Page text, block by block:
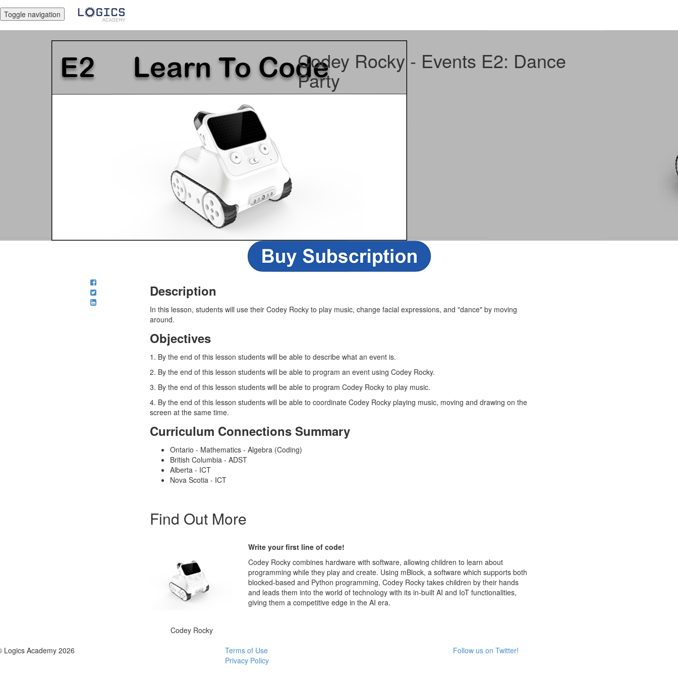
Toggle navigation
Codey Rocky - Events E2: Dance
Party
Description
In this lesson, students will use their Codey Rocky to play music, change facial expressions, and "dance" by moving
around.
Objectives
1. By the end of this lesson students will be able to describe what an event is.
2. By the end of this lesson students will be able to program an event using Codey Rocky.
3. By the end of this lesson students will be able to program Codey Rocky to play music.
4. By the end of this lesson students will be able to coordinate Codey Rocky playing music, moving and drawing on the
screen at the same time.
Curriculum Connections Summary
Ontario - Mathematics - Algebra (Coding)
British Columbia - ADST
Alberta - ICT
Nova Scotia - ICT
Find Out More
Codey Rocky
Write your first line of code!
Codey Rocky combines hardware with software, allowing children to learn about
programming while they play and create. Using mBlock, a software which supports both
blocked-based and Python programming, Codey Rocky takes children by their hands
and leads them into the world of technology with its in-built AI and IoT functionalities,
giving them a competitive edge in the AI era.
Logics Academy 2026
Terms of Use
Privacy Policy
Follow us on Twitter!